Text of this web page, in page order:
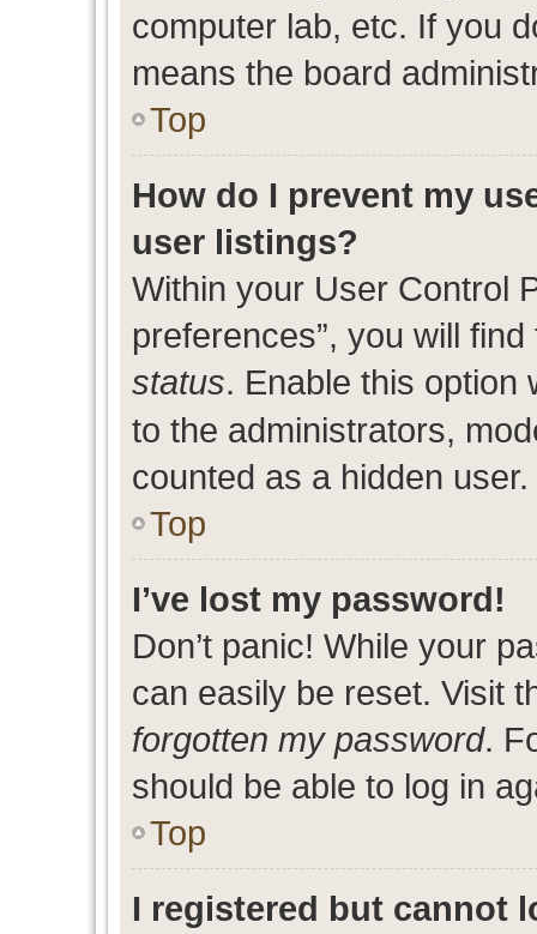
computer lab, etc. If you
means the board
Top
How do I prevent my
user listings?
Within your User Control
preferences”, you will
status. Enable this option
to the administrators,
counted as a hidden user.
Top
I’ve lost my password!
Don’t panic! While your
can easily be reset. Visit
forgotten my password.
should be able to log in
Top
I registered but cannot